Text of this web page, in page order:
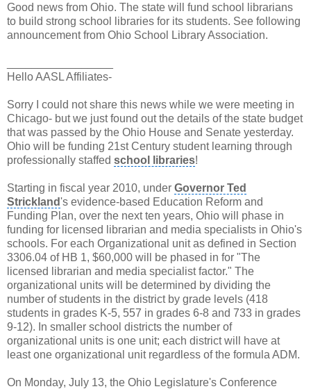
Good news from Ohio. The state will fund school librarians
to build strong school libraries for its students. See following
announcement from Ohio School Library Association.
Hello AASL Affiliates-
Sorry I could not share this news while we were meeting in
Chicago- but we just found out the details of the state budget
that was passed by the Ohio House and Senate yesterday.
Ohio will be funding 21st Century student learning through
professionally staffed school libraries!
Starting in fiscal year 2010, under Governor Ted
Strickland's evidence-based Education Reform and
Funding Plan, over the next ten years, Ohio will phase in
funding for licensed librarian and media specialists in Ohio's
schools. For each Organizational unitas defined in Section
3306.04 of HB 1, $60,000 will be phased in for "The
licensed librarian and media specialist factor." The
organizational units will be determined by dividing the
number of students in the district by grade levels (418
students in grades K-5, 557 in grades 6-8 and 733 in grades
9-12). In smaller school districts the number of
organizational units is one unit; each district will have at
least one organizational unit regardless of the formula ADM.
On Monday, July 13, the Ohio Legislature's Conference